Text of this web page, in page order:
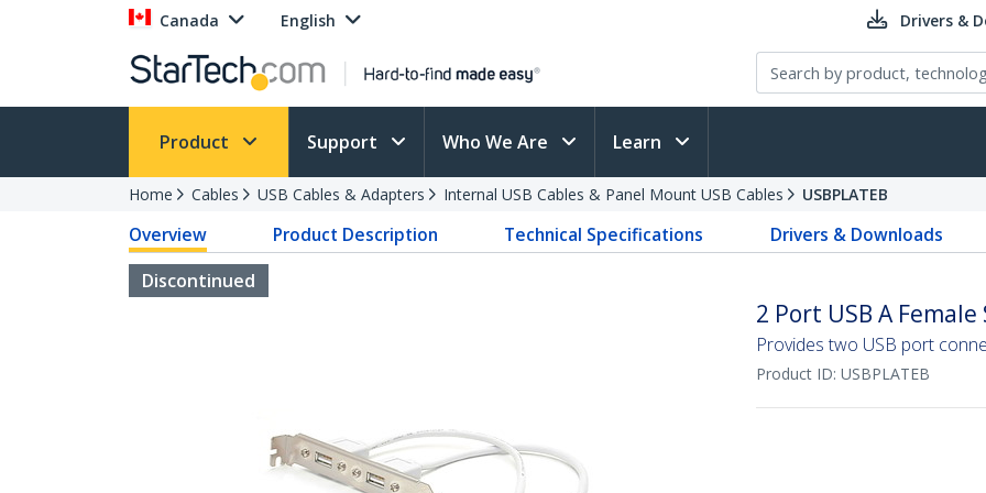
Canada English Drivers &
Product Support Who We Are Learn
Home Cables USB Cables & Adapters Internal USB Cables & Panel Mount USB Cables USBPLATEB
Overview Product Description Technical Specifications
Drivers & Downloads
Discontinued
2 Port USB A
Provides two USB port
Product ID: USBPLATEB